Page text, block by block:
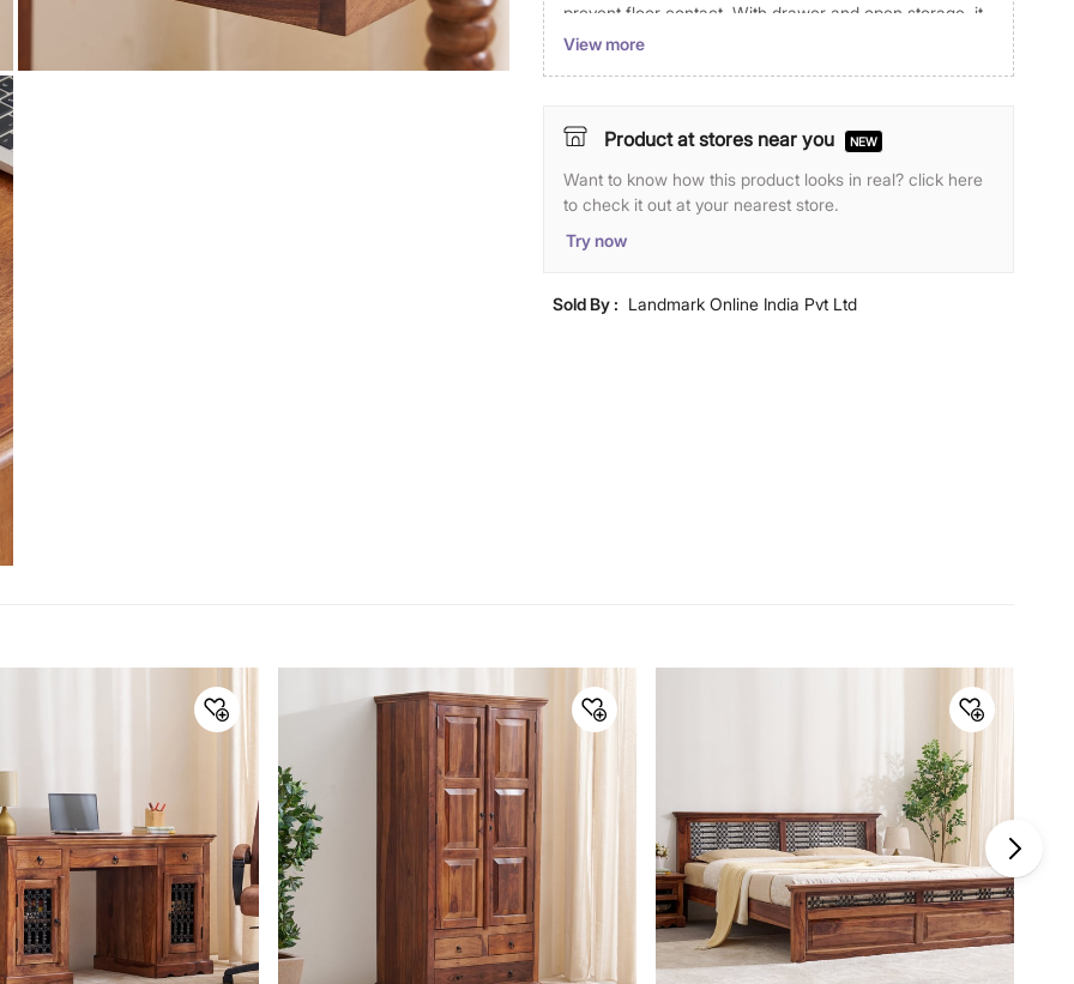
prevent floor contact. With drawer and open storage, it
offers ample space for stationery, laptops, digital
Disclaimer
Product colours may slightly differ due to photographic
lighting and screen settings. Images may include props
for representative purposes only.
Storage Availability
Assembly Required Yes
Manufacturer Details
Manufacture and
Marketed by
Lifestyle Int Pvt Ltd, 77 Degree
Town Centre, Building No.3, West
View more
Product at stores near you NEW
Want to know how this product looks in real? click here
to check it out at your nearest store.
Try now
Sold By : Landmark Online India Pvt Ltd